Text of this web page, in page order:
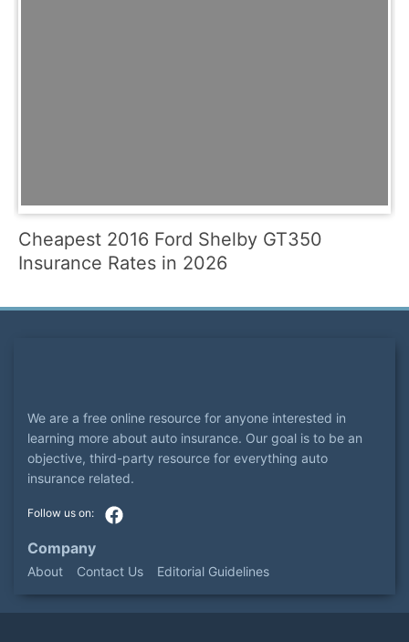
Cheapest 2016 Ford Shelby GT350
Insurance Rates in 2026
We are a free online resource for anyone interested in
learning more about auto insurance. Our goal is to be an
objective, third-party resource for everything auto
insurance related.
Company
About Contact Us Editorial Guidelines